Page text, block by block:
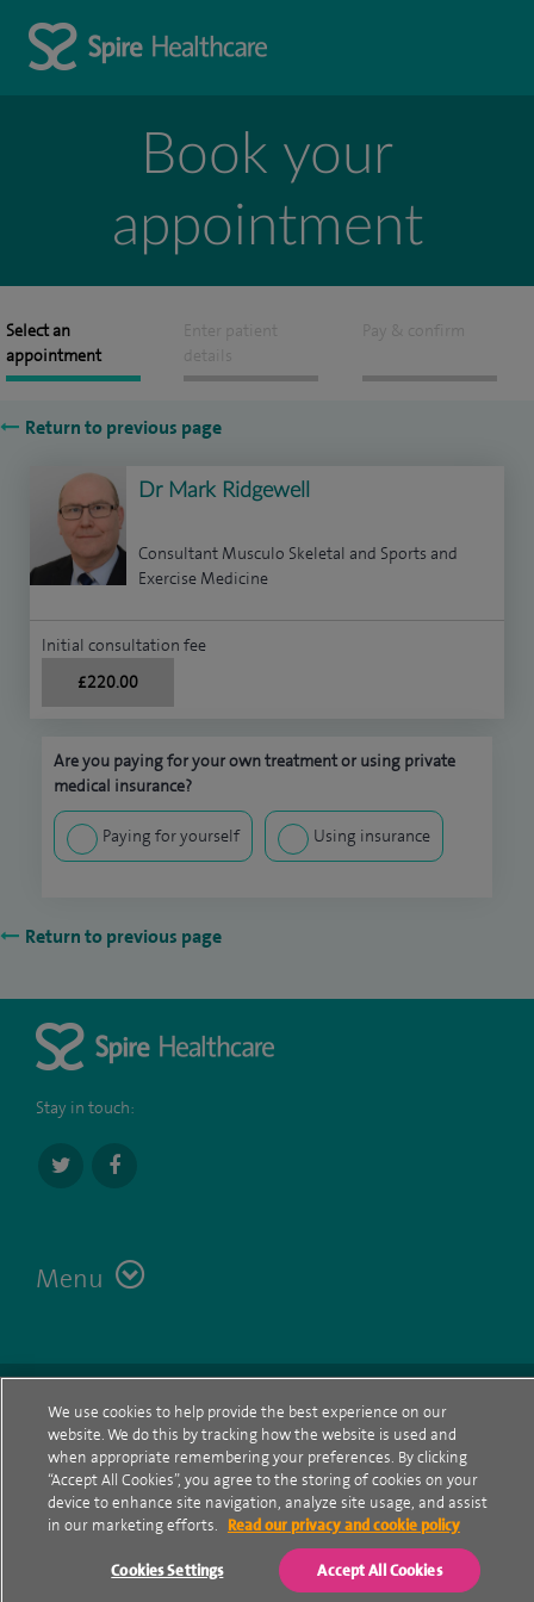
Book your
appointment
Select an
appointment
Enter patient
details
Pay & confirm
Return to previous page
Dr Mark Ridgewell
Consultant Musculo Skeletal and Sports and
Exercise Medicine
Initial consultation fee
£220.00
Are you paying for your own treatment or using private
medical insurance?
Paying for yourself Using insurance
Return to previous page
Stay in touch:
Menu
Cookie policy
Privacy Notice
We use cookies to help provide the best experience on our
website. We do this by tracking how the website is used and
when appropriate remembering your preferences. By clicking
“Accept All Cookies”, you agree to the storing of cookies on your
device to enhance site navigation, analyze site usage, and assist
in our marketing efforts.
Read our privacy and cookie policy
Cookies Settings Accept All Cookies